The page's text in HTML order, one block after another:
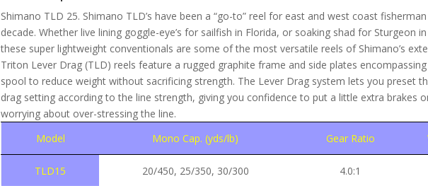
Shimano TLD 25. Shimano TLD’s have been a “go-to” reel for east and west coast
decade. Whether live lining goggle-eye’s for sailfish in Florida, or soaking shad for Sturgeon
these super lightweight conventionals are some of the most versatile reels of Shimano’s
Triton Lever Drag (TLD) reels feature a rugged graphite frame and side plates
spool to reduce weight without sacrificing strength. The Lever Drag system lets you preset
drag setting according to the line strength, giving you confidence to put a little extra brakes
worrying about over-stressing the line.
Model
Mono Cap. (yds/lb) Gear Ratio
TLD15 20/450, 25/350, 30/300 4.0:1